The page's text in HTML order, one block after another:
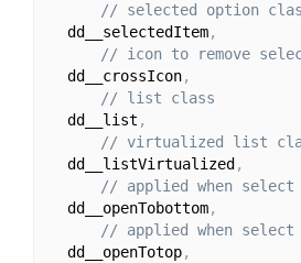
// selected option
  dd__selectedItem
,
// icon to remove
  dd__crossIcon
,
// list class
  dd__list
,
// virtualized list
  dd__listVirtualized
,
// applied when select
  dd__openTobottom
,
// applied when select
  dd__openTotop
,